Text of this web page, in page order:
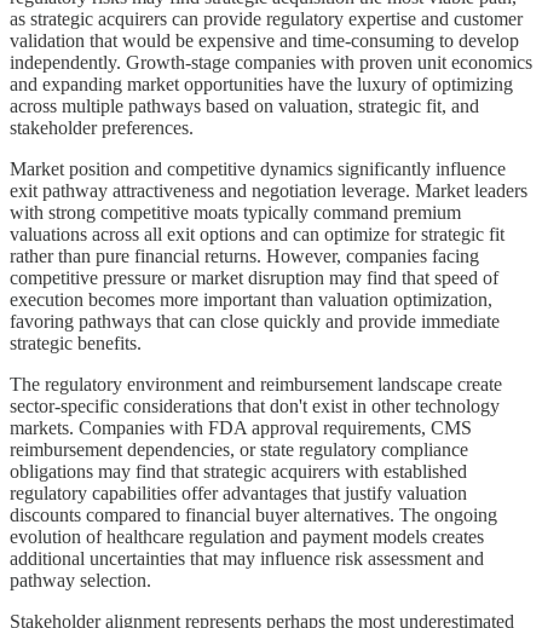
as strategic acquirers can provide regulatory expertise and customer
validation that would be expensive and time-consuming to develop
independently. Growth-stage companies with proven unit economics
and expanding market opportunities have the luxury of optimizing
across multiple pathways based on valuation, strategic fit, and
stakeholder preferences.
Market position and competitive dynamics significantly influence
exit pathway attractiveness and negotiation leverage. Market leaders
with strong competitive moats typically command premium
valuations across all exit options and can optimize for strategic fit
rather than pure financial returns. However, companies facing
competitive pressure or market disruption may find that speed of
execution becomes more important than valuation optimization,
favoring pathways that can close quickly and provide immediate
strategic benefits.
The regulatory environment and reimbursement landscape create
sector-specific considerations that don't exist in other technology
markets. Companies with FDA approval requirements, CMS
reimbursement dependencies, or state regulatory compliance
obligations may find that strategic acquirers with established
regulatory capabilities offer advantages that justify valuation
discounts compared to financial buyer alternatives. The ongoing
evolution of healthcare regulation and payment models creates
additional uncertainties that may influence risk assessment and
pathway selection.
Stakeholder alignment represents perhaps the most underestimated